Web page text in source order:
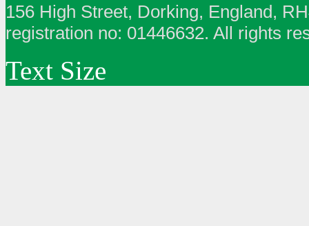
156 High Street, Dorking, England,
registration no: 01446632. All rights
Text Size